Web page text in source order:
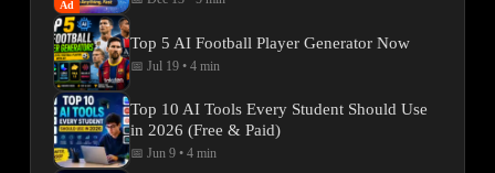
Ad
Top 5 AI Football Player Generator Now
📅 Jul 19 • 4 min
Top 10 AI Tools Every Student Should Use
in 2026 (Free & Paid)
📅 Jun 9 • 4 min